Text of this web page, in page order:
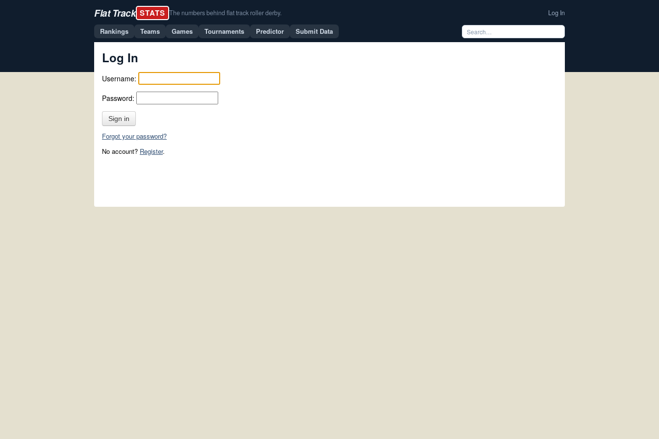
Flat Track STATS The numbers behind flat track roller derby. Log In
Rankings Teams Games Tournaments Predictor Submit Data
Log In
Username:
Password:
Sign in
Forgot your password?
No account? Register.